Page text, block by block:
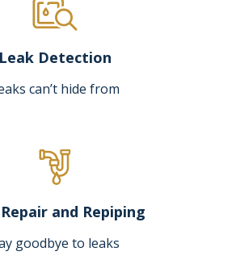
Leak Detection
can’t hide from
and Repiping
goodbye to leaks